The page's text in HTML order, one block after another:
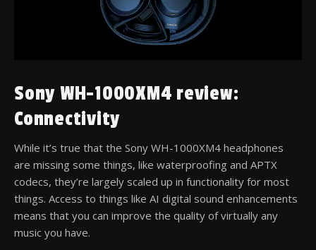
Sony WH-1000XM4 review:
Connectivity
While it’s true that the Sony WH-1000XM4 headphones
are missing some things, like waterproofing and APTX
codecs, they’re largely scaled up in functionality for most
things. Access to things like AI digital sound enhancements
means that you can improve the quality of virtually any
music you have.